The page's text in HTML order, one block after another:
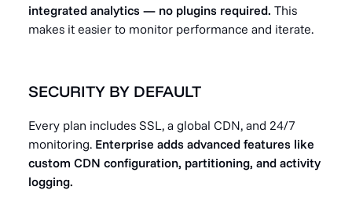
integrated analytics — no plugins required. This
makes it easier to monitor performance and iterate.
SECURITY BY DEFAULT
Every plan includes SSL, a global CDN, and 24/7
monitoring. Enterprise adds advanced features like
custom CDN configuration, partitioning, and activity
logging.